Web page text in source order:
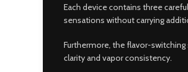
Each device contains three
sensations without carrying
Furthermore, the flavor-
clarity and vapor consistency.